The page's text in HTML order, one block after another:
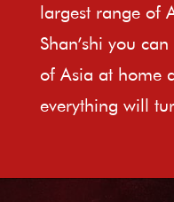
largest range of
Shan’shi you
of Asia at home
everything will